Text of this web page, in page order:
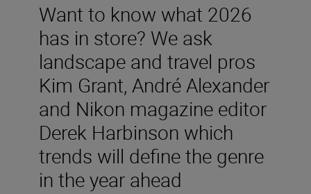
Want to know what 2026
has in store? We ask
landscape and travel pros
Kim Grant, André Alexander
and Nikon magazine editor
Derek Harbinson which
trends will define the genre
in the year ahead